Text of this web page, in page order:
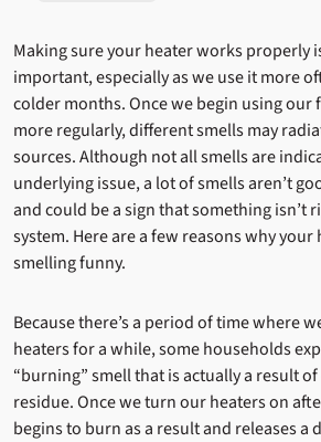
Making sure your heater works properly
important, especially as we use it more
colder months. Once we begin using our
more regularly, different smells may
sources. Although not all smells are
underlying issue, a lot of smells aren’t
and could be a sign that something isn’t
system. Here are a few reasons why
smelling funny.
Because there’s a period of time where
heaters for a while, some households
“burning” smell that is actually a result
residue. Once we turn our heaters on
begins to burn as a result and releases a